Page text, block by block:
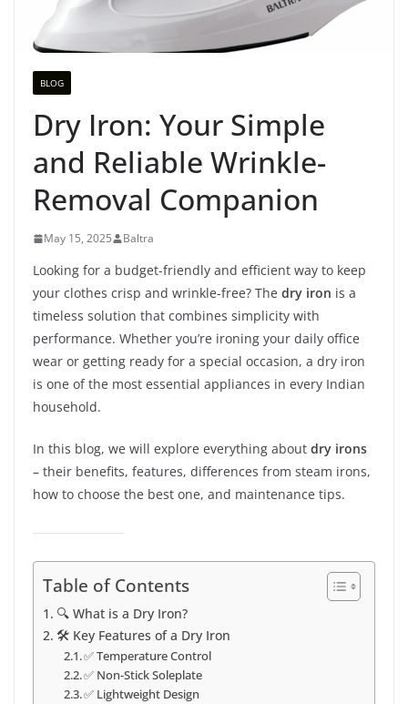
BLOG
Dry Iron: Your Simple
and Reliable Wrinkle-
Removal Companion
May 15, 2025 Baltra
Looking for a budget-friendly and efficient way to keep
your clothes crisp and wrinkle-free? The dry iron is a
timeless solution that combines simplicity with
performance. Whether you’re ironing your daily office
wear or getting ready for a special occasion, a dry iron
is one of the most essential appliances in every Indian
household.
In this blog, we will explore everything about dry irons
– their benefits, features, differences from steam irons,
how to choose the best one, and maintenance tips.
Table of Contents
🔍 What is a Dry Iron?
🛠️ Key Features of a Dry Iron
✅ Temperature Control
✅ Non-Stick Soleplate
✅ Lightweight Design